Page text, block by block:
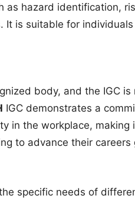
as hazard identification,
It is suitable for
body, and the IGC
IGC demonstrates a
in the workplace, making
to advance their careers
specific needs of